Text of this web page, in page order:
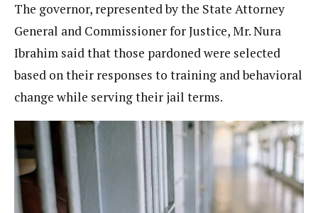
The governor, represented by the State Attorney
General and Commissioner for Justice, Mr. Nura
Ibrahim said that those pardoned were selected
based on their responses to training and behavioral
change while serving their jail terms.